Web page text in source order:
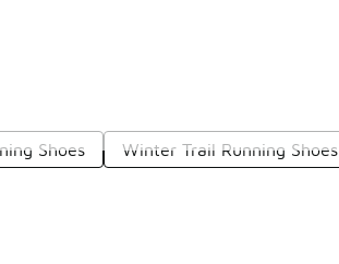
Shoes Winter Trail Running Shoes